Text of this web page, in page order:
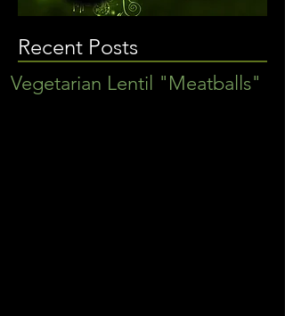
Recent Posts
Vegetarian Lentil "Meatballs"